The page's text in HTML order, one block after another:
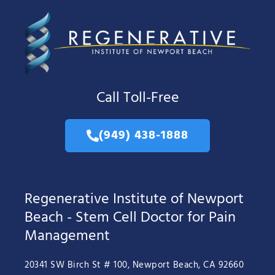
Call Toll-Free
(949) 438-1888
Regenerative Institute of Newport
Beach - Stem Cell Doctor for Pain
Management
20341 SW Birch St # 100, Newport Beach, CA 92660